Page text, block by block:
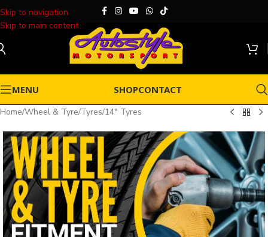
Skip to navigation
Skip to main content
MENU SHOPCONTACT
Home/Wheel & Tyre/Tyres/14" Tyres